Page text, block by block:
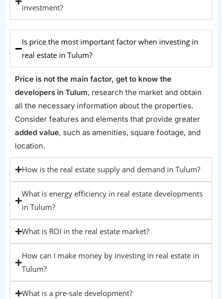
investment?
Is price the most important factor when investing in
real estate in Tulum?
Price is not the main factor, get to know the
developers in Tulum, research the market and obtain
all the necessary information about the properties.
Consider features and elements that provide greater
added value, such as amenities, square footage, and
location.
How is the real estate supply and demand in Tulum?
What is energy efficiency in real estate developments
in Tulum?
What is ROI in the real estate market?
How can I make money by investing in real estate in
Tulum?
What is a pre-sale development?